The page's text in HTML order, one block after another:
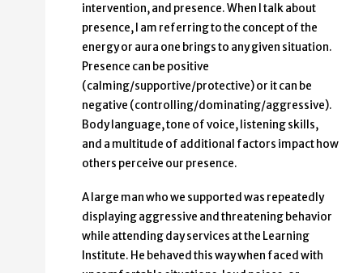
intervention, and presence. When I talk about
presence, I am referring to the concept of the
energy or aura one brings to any given situation.
Presence can be positive
(calming/supportive/protective) or it can be
negative (controlling/dominating/aggressive).
Body language, tone of voice, listening skills,
and a multitude of additional factors impact how
others perceive our presence.
A large man who we supported was repeatedly
displaying aggressive and threatening behavior
while attending day services at the Learning
Institute. He behaved this way when faced with